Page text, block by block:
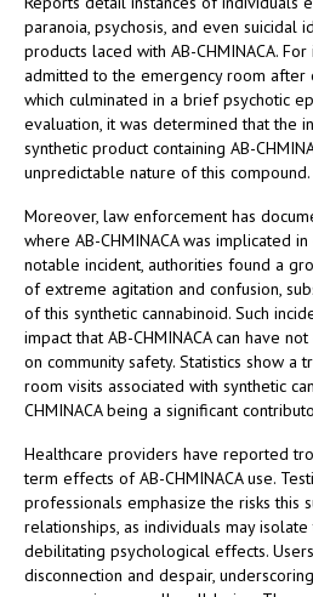
paranoia, psychosis, and even suicidal
products laced with AB-CHMINACA.
admitted to the emergency room after
which culminated in a brief psychotic
evaluation, it was determined that the
synthetic product containing AB-
unpredictable nature of this compound.
Moreover, law enforcement has
where AB-CHMINACA was implicated
notable incident, authorities found a
of extreme agitation and confusion,
of this synthetic cannabinoid. Such
impact that AB-CHMINACA can have
on community safety. Statistics show a
room visits associated with synthetic
CHMINACA being a significant
Healthcare providers have reported
term effects of AB-CHMINACA use.
professionals emphasize the risks this
relationships, as individuals may
debilitating psychological effects.
disconnection and despair,